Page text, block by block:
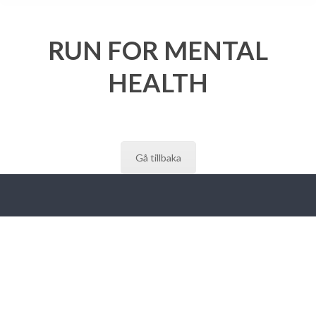
RUN FOR MENTAL
HEALTH
Gå tillbaka